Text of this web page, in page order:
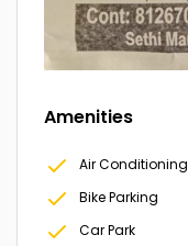
Amenities
Air Conditioning
Bike Parking
Car Park